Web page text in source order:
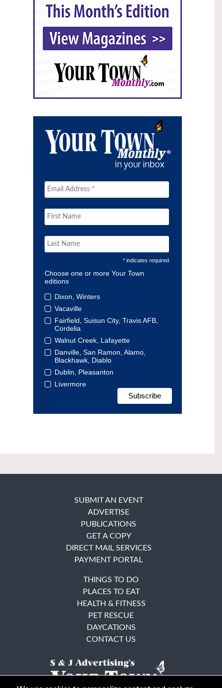
* indicates required
Choose one or more Your Town
editions
Dixon, Winters
Vacaville
Fairfield, Suisun City, Travis AFB,
Cordelia
Walnut Creek, Lafayette
Danville, San Ramon, Alamo,
Blackhawk, Diablo
Dublin, Pleasanton
Livermore
SUBMIT AN EVENT
ADVERTISE
PUBLICATIONS
GET A COPY
DIRECT MAIL SERVICES
PAYMENT PORTAL
THINGS TO DO
PLACES TO EAT
HEALTH & FITNESS
PET RESCUE
DAYCATIONS
CONTACT US